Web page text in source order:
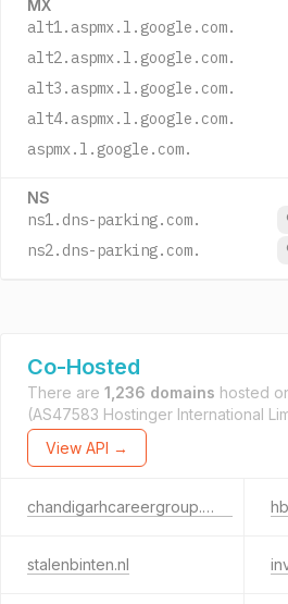
MX
alt1.aspmx.l.google.com.
alt2.aspmx.l.google.com.
alt3.aspmx.l.google.com.
alt4.aspmx.l.google.com.
aspmx.l.google.com.
NS
ns1.dns-parking.com.
ns2.dns-parking.com.
Co-Hosted
There are 1,236 domains hosted
(AS47583 Hostinger International
View API →
chandigarhcareergroup.com
stalenbinten.nl